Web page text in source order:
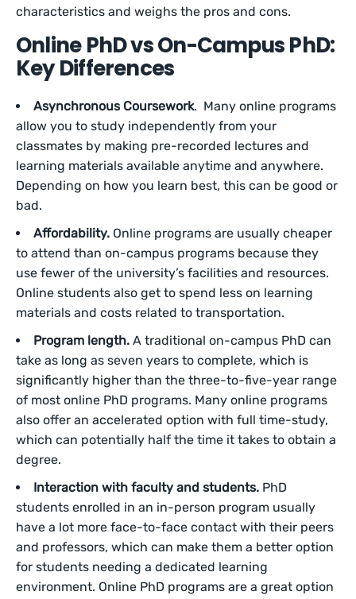
characteristics and weighs the pros and cons.
Online PhD vs On-Campus PhD:
Key Differences
Asynchronous Coursework. Many online programs
allow you to study independently from your
classmates by making pre-recorded lectures and
learning materials available anytime and anywhere.
Depending on how you learn best, this can be good or
bad.
Affordability. Online programs are usually cheaper
to attend than on-campus programs because they
use fewer of the university’s facilities and resources.
Online students also get to spend less on learning
materials and costs related to transportation.
Program length. A traditional on-campus PhD can
take as long as seven years to complete, which is
significantly higher than the three-to-five-year range
of most online PhD programs. Many online programs
also offer an accelerated option with full time-study,
which can potentially half the time it takes to obtain a
degree.
Interaction with faculty and students. PhD
students enrolled in an in-person program usually
have a lot more face-to-face contact with their peers
and professors, which can make them a better option
for students needing a dedicated learning
environment. Online PhD programs are a great option